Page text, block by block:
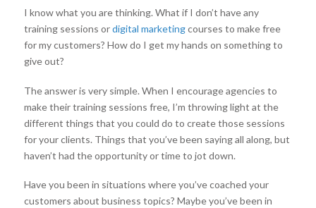
I know what you are thinking. What if I don’t have any
training sessions ordigital marketingcourses to make free
for my customers? How do I get my hands on something to
give out?
The answer is very simple. When I encourage agencies to
make their training sessions free, I’m throwing light at the
different things that you could do to create those sessions
for your clients. Things that you’ve been saying all along, but
haven’t had the opportunity or time to jot down.
Have you been in situations where you’ve coached your
customers about business topics? Maybe you’ve been in